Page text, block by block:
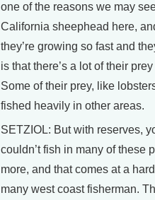
one of the reasons we may
California sheephead here,
they’re growing so fast and
is that there’s a lot of their
Some of their prey, like
fished heavily in other areas.
SETZIOL: But with reserves,
couldn’t fish in many of these
more, and that comes at a
many west coast fisherman.